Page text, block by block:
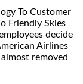
To Customer
Friendly Skies
decide
Airlines
removed